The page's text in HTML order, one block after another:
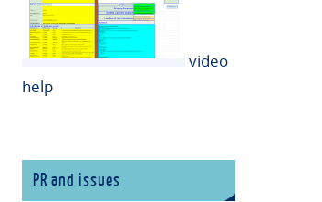
video
help
PR and issues